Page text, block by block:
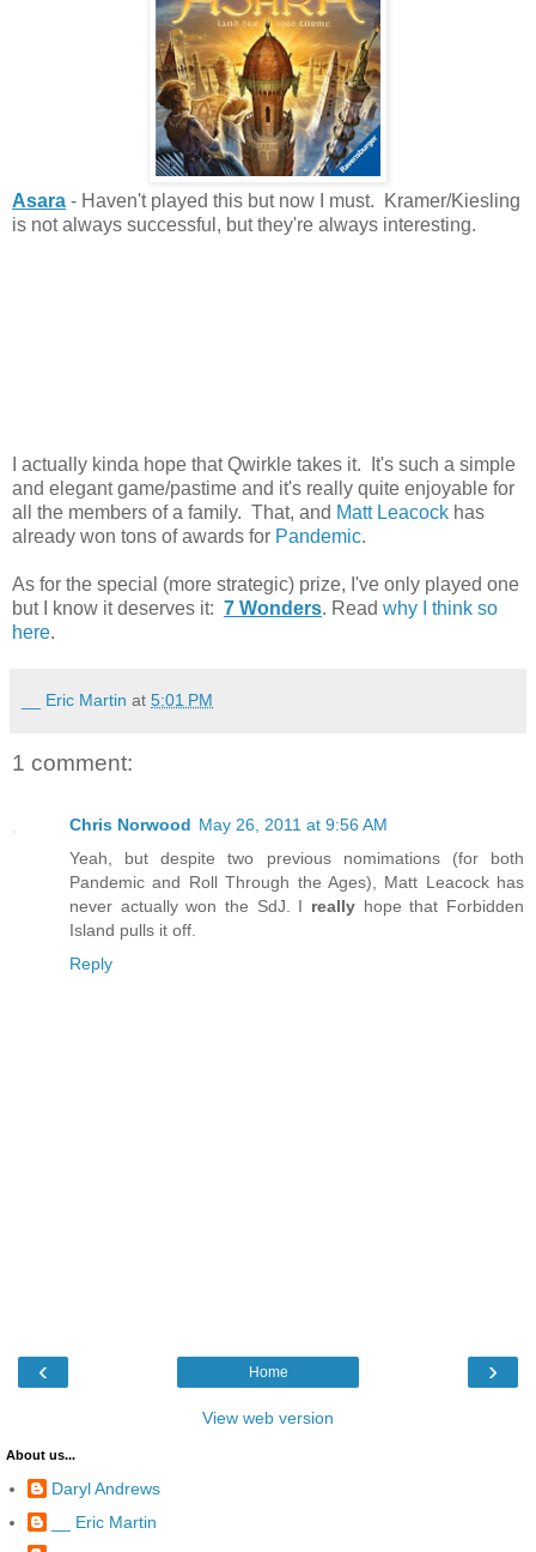
Asara - Haven't played this but now I must. Kramer/Kiesling
is not always successful, but they're always interesting.
I actually kinda hope that Qwirkle takes it. It's such a simple
and elegant game/pastime and it's really quite enjoyable for
all the members of a family. That, and Matt Leacock has
already won tons of awards for Pandemic.
As for the special (more strategic) prize, I've only played one
but I know it deserves it: 7 Wonders. Read why I think so
here.
__ Eric Martin at 5:01 PM
1 comment:
Chris Norwood May 26, 2011 at 9:56 AM
Yeah, but despite two previous nomimations (for both
Pandemic and Roll Through the Ages), Matt Leacock has
never actually won the SdJ. I really hope that Forbidden
Island pulls it off.
Reply
‹ ›
Home
View web version
About us...
Daryl Andrews
__ Eric Martin